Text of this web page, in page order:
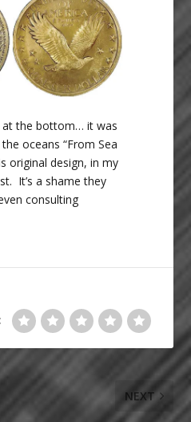
at the bottom… it was
oceans “From Sea
original design, in my
It’s a shame they
consulting
NEXT